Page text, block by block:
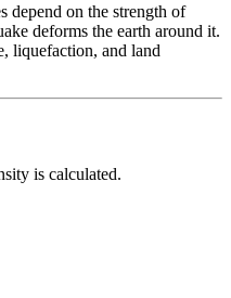
depend on the strength of
deforms the earth around it.
liquefaction, and land
is calculated.